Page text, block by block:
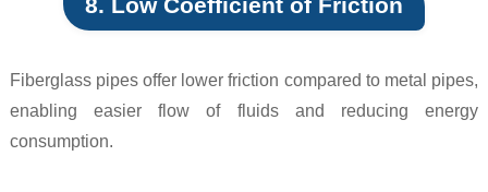
Fiberglass pipes offer lower friction compared to metal pipes,
enabling easier flow of fluids and reducing energy
consumption.